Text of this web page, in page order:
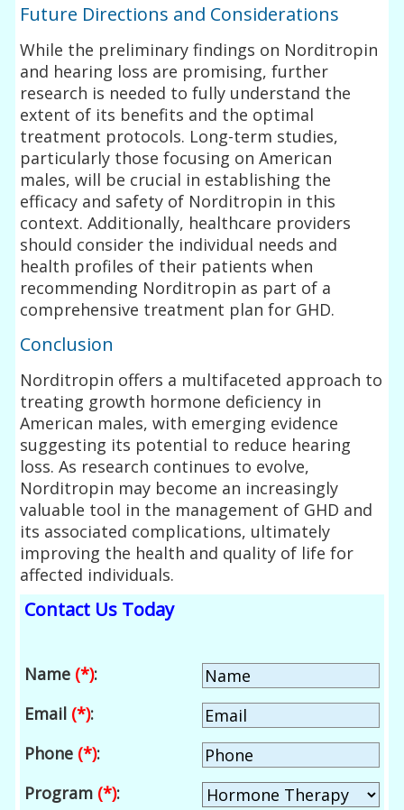
Future Directions and Considerations
While the preliminary findings on Norditropin
and hearing loss are promising, further
research is needed to fully understand the
extent of its benefits and the optimal
treatment protocols. Long-term studies,
particularly those focusing on American
males, will be crucial in establishing the
efficacy and safety of Norditropin in this
context. Additionally, healthcare providers
should consider the individual needs and
health profiles of their patients when
recommending Norditropin as part of a
comprehensive treatment plan for GHD.
Conclusion
Norditropin offers a multifaceted approach to
treating growth hormone deficiency in
American males, with emerging evidence
suggesting its potential to reduce hearing
loss. As research continues to evolve,
Norditropin may become an increasingly
valuable tool in the management of GHD and
its associated complications, ultimately
improving the health and quality of life for
affected individuals.
Contact Us Today
Name (*):
Email (*):
Phone (*):
Program (*):